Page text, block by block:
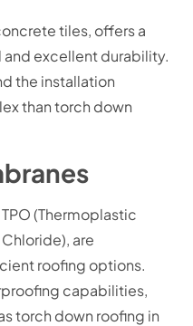
tiles, offers a
excellent durability.
the installation
than torch down
(Thermoplastic
are
roofing options.
capabilities,
torch down roofing in